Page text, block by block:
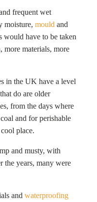
frequent wet
moisture, mould and
would have to be taken
more materials, more
in the UK have a level
do are older
from the days where
and for perishable
place.
and musty, with
the years, many were
and waterproofing